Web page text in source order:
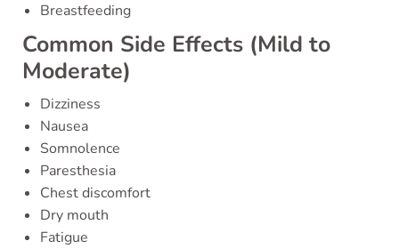
Breastfeeding
Common Side Effects (Mild to
Moderate)
Dizziness
Nausea
Somnolence
Paresthesia
Chest discomfort
Dry mouth
Fatigue